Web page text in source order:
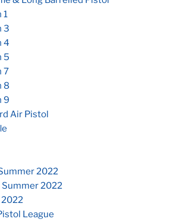
1
3
4
5
7
8
9
Air Pistol
2022
Summer 2022
League